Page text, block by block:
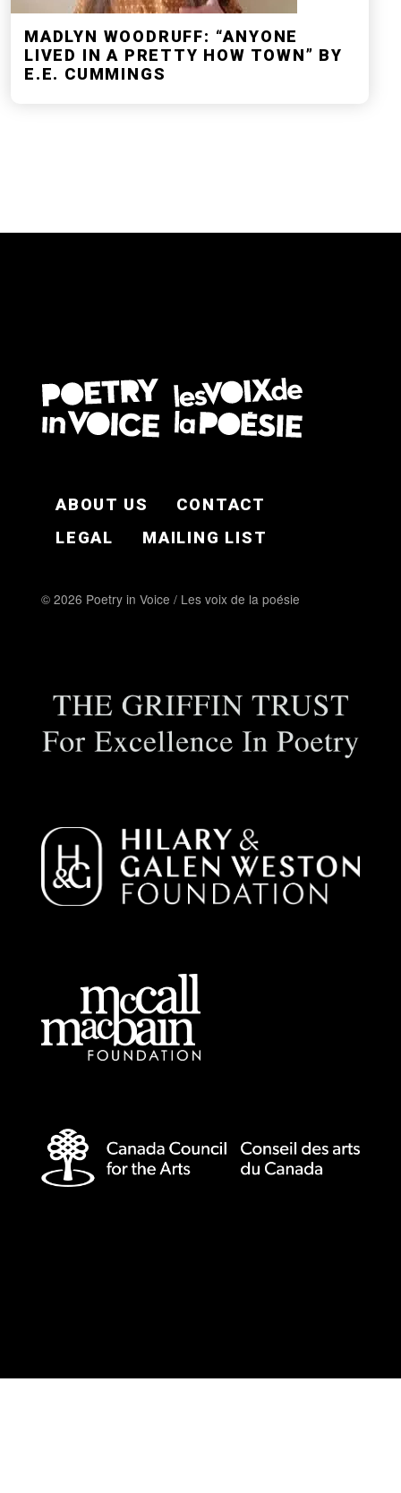
MADLYN WOODRUFF: “ANYONE
LIVED IN A PRETTY HOW TOWN” BY
E.E. CUMMINGS
ABOUT US
CONTACT
LEGAL
MAILING LIST
© 2026 Poetry in Voice / Les voix de la poésie